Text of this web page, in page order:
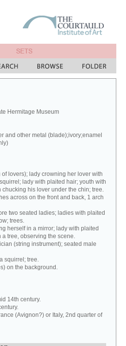
Hermitage Museum
and other metal (blade);ivory;enamel
lovers); lady crowning her lover with
lady with plaited hair; youth with
chucking his lover under the chin; tree.
across on the front and back, 1 arch
two seated ladies; ladies with plaited
trees.
herself in a mirror; lady with plaited
a tree, observing the scene.
(string instrument); seated male
squirrel; tree.
on the background.
14th century.
(Avignon?) or Italy, 2nd quarter of